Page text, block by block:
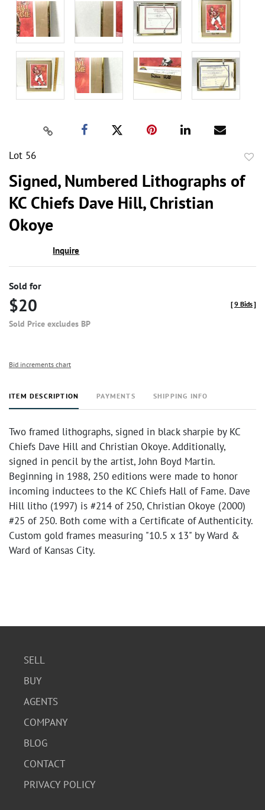
Lot 56
Signed, Numbered Lithographs of
KC Chiefs Dave Hill, Christian
Okoye
Inquire
Sold for
$20
Sold Price excludes BP
[9 Bids]
Bid increments chart
ITEM DESCRIPTION PAYMENTS SHIPPING INFO
Two framed lithographs, signed in black sharpie by KC
Chiefs Dave Hill and Christian Okoye. Additionally,
signed in pencil by the artist, John Boyd Martin.
Beginning in 1988, 250 editions were made to honor
incoming inductees to the KC Chiefs Hall of Fame. Dave
Hill litho (1997) is #214 of 250, Christian Okoye (2000)
#25 of 250. Both come with a Certificate of Authenticity.
Custom gold frames measuring "10.5 x 13" by Ward &
Ward of Kansas City.
SELL
BUY
AGENTS
COMPANY
BLOG
CONTACT
PRIVACY POLICY